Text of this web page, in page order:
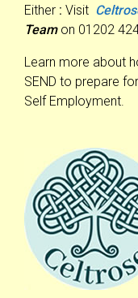
Either : Visit
Teamon 01202
Learn more about
SEND to prepare
Self Employment.